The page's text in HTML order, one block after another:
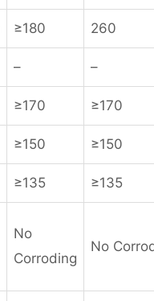
≥180 260
– –
≥170 ≥170
≥150 ≥150
≥135 ≥135
No
Corroding
No